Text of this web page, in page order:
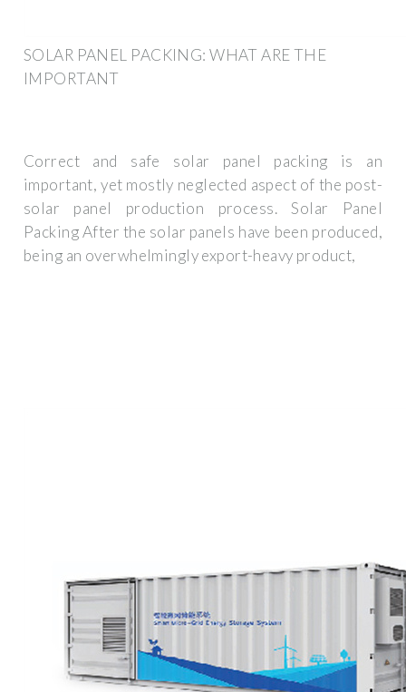
SOLAR PANEL PACKING: WHAT ARE THE
IMPORTANT
Correct and safe solar panel packing is an
important, yet mostly neglected aspect of the post-
solar panel production process. Solar Panel
Packing After the solar panels have been produced,
being an overwhelmingly export-heavy product,